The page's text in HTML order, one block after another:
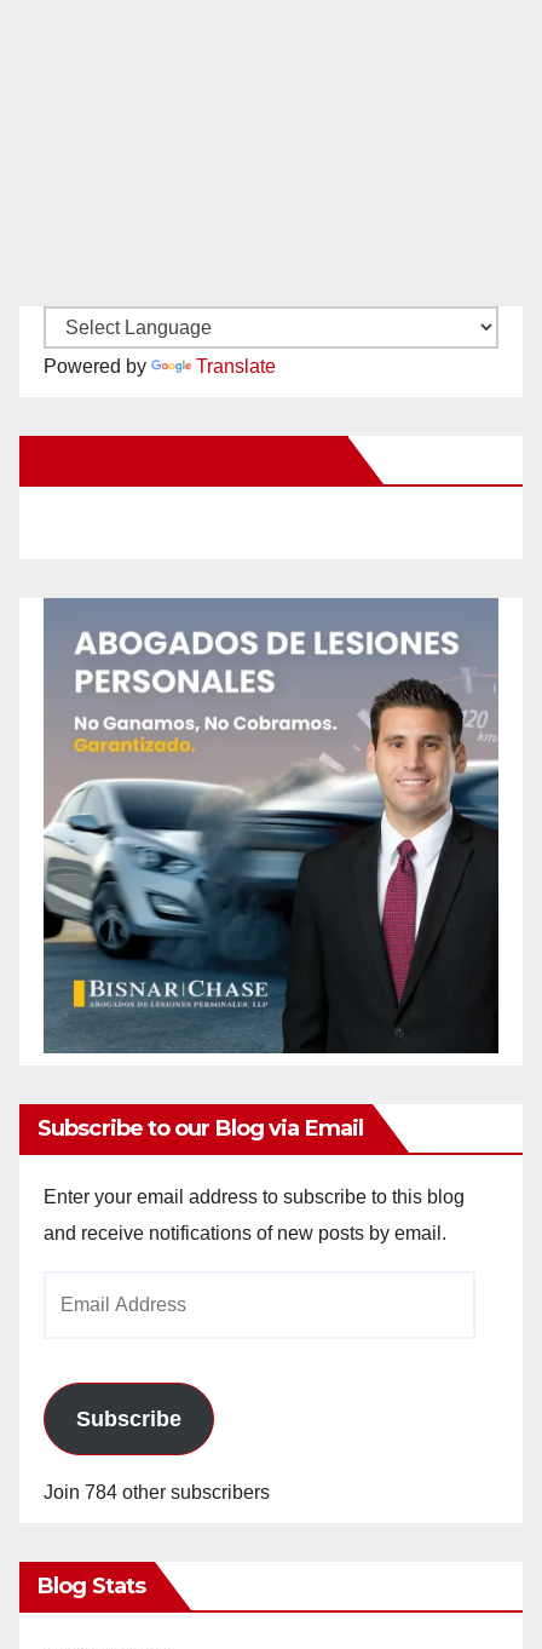
Powered by Translate
Subscribe to our Blog via Email
Enter your email address to subscribe to this blog
and receive notifications of new posts by email.
Subscribe
Join 784 other subscribers
Blog Stats